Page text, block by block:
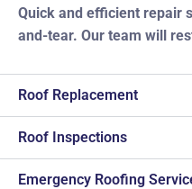
Quick and efficient repair
and-tear. Our team will
Roof Replacement
Roof Inspections
Emergency Roofing